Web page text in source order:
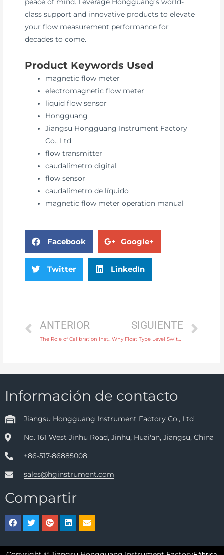
class support and innovative products to elevate
your flow measurement performance for
decades to come.
Product Keywords Used
magnetic flow meter
electromagnetic flow meter
liquid flow sensor
Hongguang
Jiangsu Hongguang Instrument Factory
Co., Ltd
flow transmitter
caudalímetro digital
flow sensor
caudalímetro de líquido
magnetic flow meter operation manual
Facebook Google+
Twitter LinkedIn
ANTERIOR
The Role of Calibration Instruments in Maintaining Equipment Reliability
SIGUIENTE
Why Float Type Level Switches Are Ideal for Simple Tank Level Monitoring
Información de contacto
Jiangsu Hongguang Instrument Factory Co., Ltd
No. 161 West Jinhu Road, Jinhu, Huai'an, Jiangsu, China
+86-517-86885008
sales@hginstrument.com
Compartir